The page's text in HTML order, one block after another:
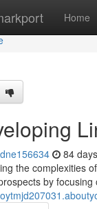
Home
84
the complexities
by